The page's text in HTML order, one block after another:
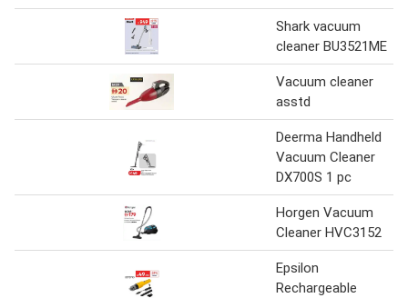
Shark vacuum
cleaner BU3521ME
Vacuum cleaner
asstd
Deerma Handheld
Vacuum Cleaner
DX700S 1 pc
Horgen Vacuum
Cleaner HVC3152
Epsilon
Rechargeable